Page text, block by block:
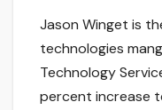
Jason Winget is
technologies
Technology
percent increase